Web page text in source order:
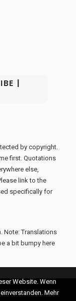
by copyright.
first. Quotations
else,
link to the
specifically for
Note: Translations
a bit bumpy here
Website. Wenn
Mehr